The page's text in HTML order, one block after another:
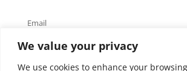
We value your privacy
We use cookies to enhance your
Email